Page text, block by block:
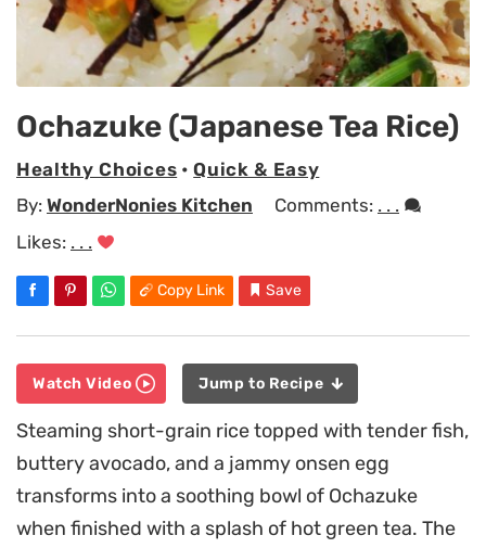
Ochazuke (Japanese Tea Rice)
Healthy Choices •Quick & Easy
By: WonderNonies Kitchen Comments: . . .
Likes: . . .
Copy Link Save
Watch Video Jump to Recipe
Steaming short-grain rice topped with tender fish,
buttery avocado, and a jammy onsen egg
transforms into a soothing bowl of Ochazuke
when finished with a splash of hot green tea. The